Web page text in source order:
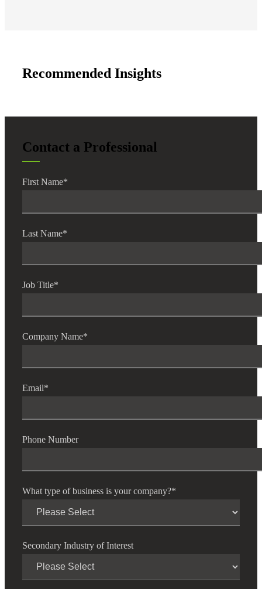
Recommended Insights
Contact a Professional
First Name*
Last Name*
Job Title*
Company Name*
Email*
Phone Number
What type of business is your company?*
Secondary Industry of Interest